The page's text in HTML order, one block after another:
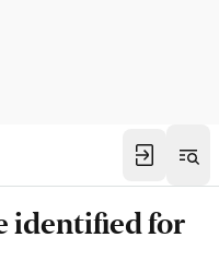
identified for